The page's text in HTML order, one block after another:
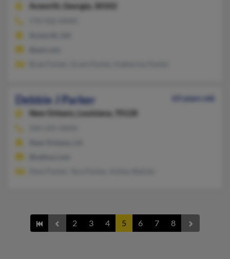
Acworth,
Georgia, 30102
Debbie J Parker
63 years old
New Orleans,
Louisiana, 70128
2 3 4 5 6 7 8